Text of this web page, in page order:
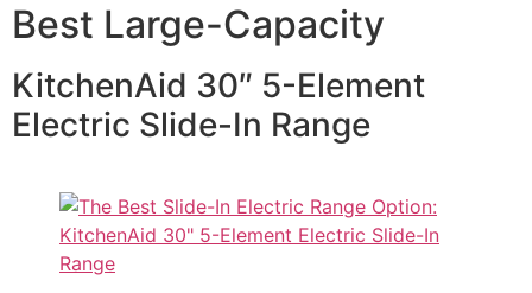
Best Large-Capacity
KitchenAid 30″ 5-Element
Electric Slide-In Range